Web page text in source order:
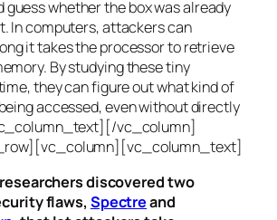
guess whether the box was already
In computers, attackers can
it takes the processor to retrieve
By studying these tiny
they can figure out what kind of
accessed, even without directly
vc_column]
discovered two
flaws, Spectreand